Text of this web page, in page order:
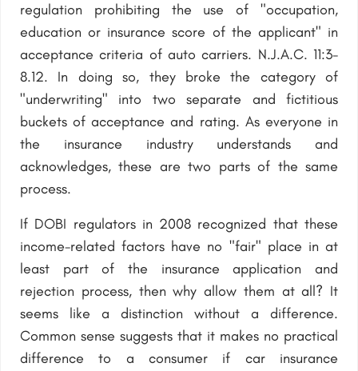
regulation prohibiting the use of "occupation,
education or insurance score of the applicant" in
acceptance criteria of auto carriers. N.J.A.C. 11:3-
8.12. In doing so, they broke the category of
"underwriting" into two separate and fictitious
buckets of acceptance and rating. As everyone in
the insurance industry understands and
acknowledges, these are two parts of the same
process.
If DOBI regulators in 2008 recognized that these
income-related factors have no "fair" place in at
least part of the insurance application and
rejection process, then why allow them at all? It
seems like a distinction without a difference.
Common sense suggests that it makes no practical
difference to a consumer if car insurance